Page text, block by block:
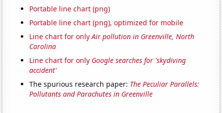
Portable line chart (png)
Portable line chart (png), optimized for mobile
Line chart for onlyAir pollution in Greenville, North
Carolina
Line chart for only Google searches for 'skydiving
accident'
The spurious research paper: The Peculiar Parallels:
Pollutants and Parachutes in Greenville